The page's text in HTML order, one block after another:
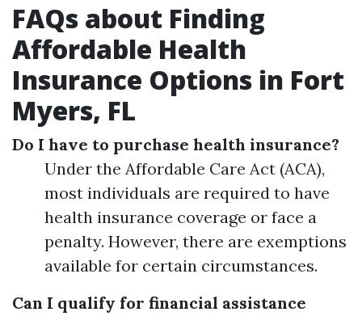
FAQs about Finding
Affordable Health
Insurance Options in Fort
Myers, FL
Do I have to purchase health insurance?
Under the Affordable Care Act (ACA),
most individuals are required to have
health insurance coverage or face a
penalty. However, there are exemptions
available for certain circumstances.
Can I qualify for financial assistance